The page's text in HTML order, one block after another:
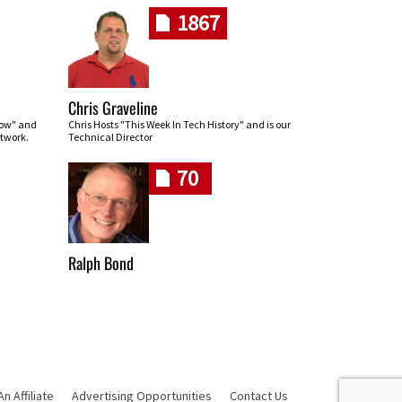
and
1867
Chris Graveline
Chris Hosts "This Week In Tech History" and is our
Technical Director
70
Ralph Bond
Affiliate Advertising Opportunities Contact Us